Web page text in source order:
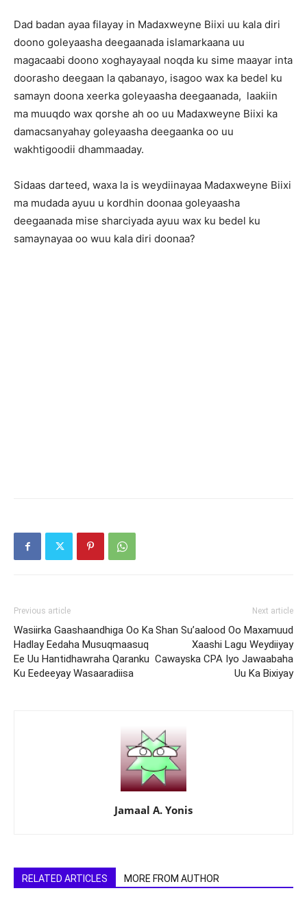
Dad badan ayaa filayay in Madaxweyne Biixi uu kala diri
doono goleyaasha deegaanada islamarkaana uu
magacaabi doono xoghayayaal noqda ku sime maayar inta
doorasho deegaan la qabanayo, isagoo wax ka bedel ku
samayn doona xeerka goleyaasha deegaanada, laakiin
ma muuqdo wax qorshe ah oo uu Madaxweyne Biixi ka
damacsanyahay goleyaasha deegaanka oo uu
wakhtigoodii dhammaaday.
Sidaas darteed, waxa la is weydiinayaa Madaxweyne Biixi
ma mudada ayuu u kordhin doonaa goleyaasha
deegaanada mise sharciyada ayuu wax ku bedel ku
samaynayaa oo wuu kala diri doonaa?
Previous article
Wasiirka Gaashaandhiga Oo Ka
Hadlay Eedaha Musuqmaasuq
Ee Uu Hantidhawraha Qaranku
Ku Eedeeyay Wasaaradiisa
Next article
Shan Su’aalood Oo Maxamuud
Xaashi Lagu Weydiiyay
Cawayska CPA Iyo Jawaabaha
Uu Ka Bixiyay
Jamaal A. Yonis
RELATED ARTICLES MORE FROM AUTHOR